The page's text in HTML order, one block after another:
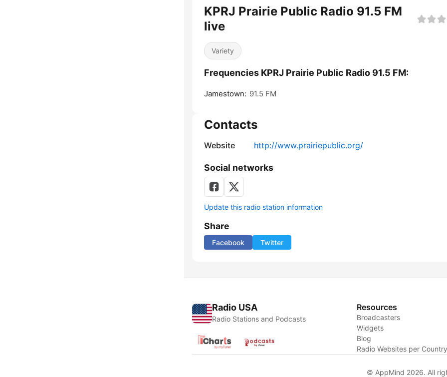
KPRJ Prairie Public Radio 91.5 FM
live
Variety
Frequencies KPRJ Prairie Public Radio 91.5 FM:
Jamestown: 91.5 FM
Contacts
Website http://www.prairiepublic.org/
Social networks
Update this radio station information
Share
Facebook Twitter
Radio USA
Radio Stations and Podcasts
Resources
Broadcasters
Widgets
Blog
Radio Websites per Country
© AppMind 2026. All